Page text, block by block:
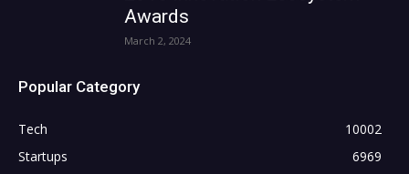
Awards
March 2, 2024
Popular Category
Tech
10002
Startups
6969